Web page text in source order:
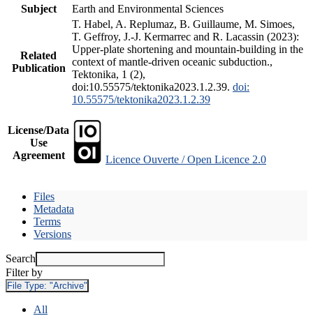
Subject
Earth and Environmental Sciences
Related
Publication
T. Habel, A. Replumaz, B. Guillaume, M. Simoes,
T. Geffroy, J.-J. Kermarrec and R. Lacassin (2023):
Upper-plate shortening and mountain-building in the
context of mantle-driven oceanic subduction.,
Tektonika, 1 (2),
doi:10.55575/tektonika2023.1.2.39. doi:
10.55575/tektonika2023.1.2.39
License/Data
Use
Agreement
Licence Ouverte / Open Licence 2.0
Files
Metadata
Terms
Versions
Search
Filter by
File Type: "Archive"
All